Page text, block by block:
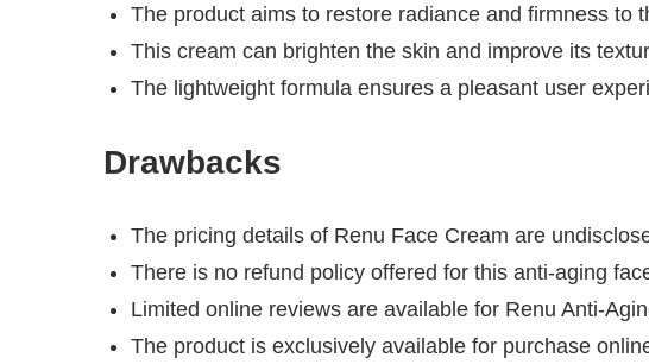
The product aims to restore radiance and firmness to
This cream can brighten the skin and improve its
The lightweight formula ensures a pleasant user
Drawbacks
The pricing details of Renu Face Cream are
There is no refund policy offered for this anti-aging
Limited online reviews are available for Renu Anti-
The product is exclusively available for purchase